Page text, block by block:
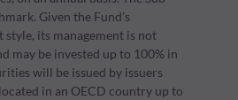
Given the Fund’s
its management is not
may be invested up to 100% in
will be issued by issuers
in an OECD country up to